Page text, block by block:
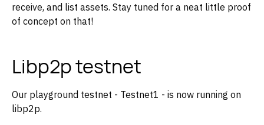
receive, and list assets. Stay tuned for a neat little proof
of concept on that!
Libp2p testnet
Our playground testnet - Testnet1 - is now running on
libp2p.